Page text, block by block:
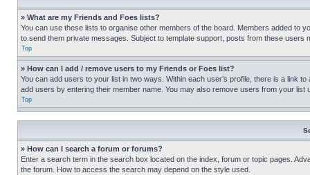
» What are my Friends and Foes lists?
You can use these lists to organise other members of the board. Members added to
to send them private messages. Subject to template support, posts from these
Top
» How can I add / remove users to my Friends or Foes list?
You can add users to your list in two ways. Within each user’s profile, there is a link
add users by entering their member name. You may also remove users from your list
Top
» How can I search a forum or forums?
Enter a search term in the search box located on the index, forum or topic pages.
the forum. How to access the search may depend on the style used.